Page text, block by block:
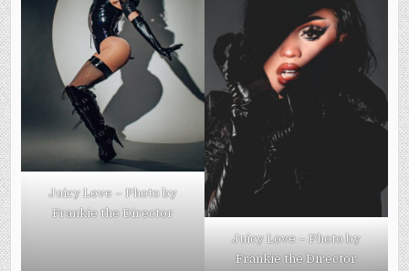
Juicy Love – Photo by
Frankie the Director
Juicy Love – Photo by
Frankie the Director